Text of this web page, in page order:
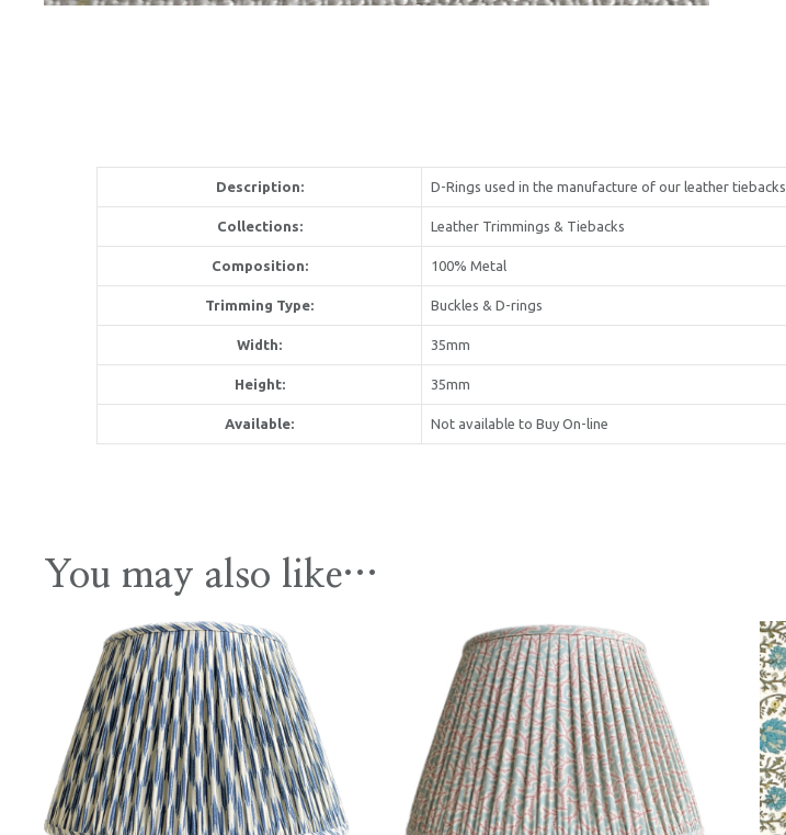
Description: D-Rings used in the manufacture of our leather tiebacks
Collections: Leather Trimmings & Tiebacks
Composition: 100% Metal
Trimming Type: Buckles & D-rings
Width: 35mm
Height: 35mm
Available: Not available to Buy On-line
You may also like…